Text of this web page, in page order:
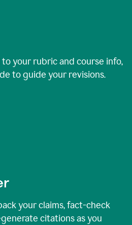
your rubric and course info,
to guide your revisions.
your claims, fact-check
citations as you